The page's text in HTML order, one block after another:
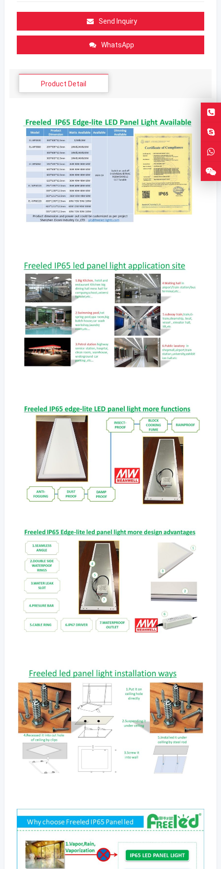
Send Inquiry
WhatsApp
Product Detail